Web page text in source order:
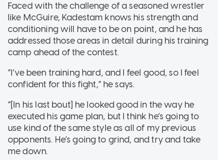
Faced with the challenge of a seasoned wrestler
like McGuire, Kadestam knows his strength and
conditioning will have to be on point, and he has
addressed those areas in detail during his training
camp ahead of the contest.
“I’ve been training hard, and I feel good, so I feel
confident for this fight,” he says.
“[In his last bout] he looked good in the way he
executed his game plan, but I think he’s going to
use kind of the same style as all of my previous
opponents. He’s going to grind, and try and take
me down.